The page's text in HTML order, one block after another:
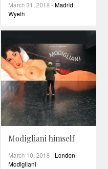
March 31, 2018 -Madrid,
Wyeth
Modigliani himself
March 10, 2018 - London,
Modigliani